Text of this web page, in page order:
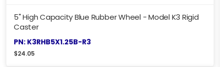
5" High Capacity Blue Rubber Wheel - Model K3 Rigid
Caster
PN: K3RHB5X1.25B-R3
$24.05